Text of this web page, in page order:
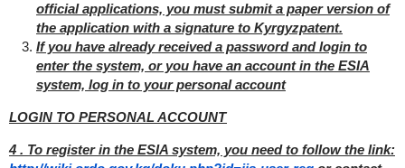
official applications, you must submit a paper version of
the application with a signature to Kyrgyzpatent.
If you have already received a password and login to
enter the system, or you have an account in the ESIA
system, log in to your personal account
LOGIN TO PERSONAL ACCOUNT
4 . To register in the ESIA system, you need to follow the link: